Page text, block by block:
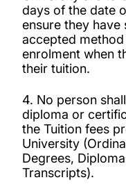
Organisation
Regulations
Students 2025-26
Regulations
Responsibility
Regulations
days of the date
ensure they have
accepted
enrolment when
their tuition.
4. No person
diploma or
the Tuition fees
University
Degrees,
Transcripts).